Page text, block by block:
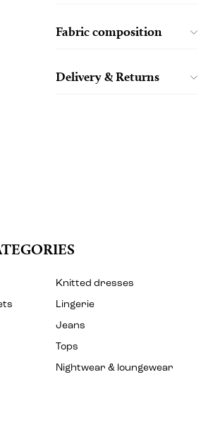
Fabric composition
Delivery & Returns
Knitted dresses
Lingerie
Jeans
Tops
Nightwear & loungewear